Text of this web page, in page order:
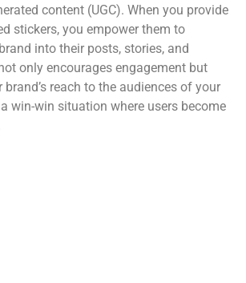
content (UGC). When you provide
stickers, you empower them to
into their posts, stories, and
only encourages engagement but
reach to the audiences of your
a win-win situation where users become